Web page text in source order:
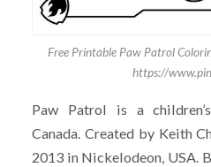
Free Printable Paw Patrol
https://
Paw Patrol is a
Canada. Created by Keith
2013 in Nickelodeon, USA.